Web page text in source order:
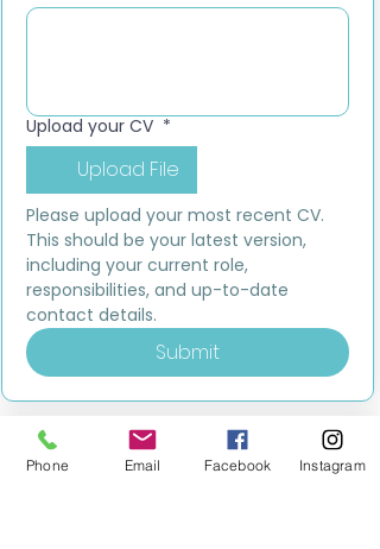
Upload your CV *
Upload File
Please upload your most recent CV.
This should be your latest version,
including your current role,
responsibilities, and up-to-date
contact details.
Submit
Phone Email Facebook Instagram